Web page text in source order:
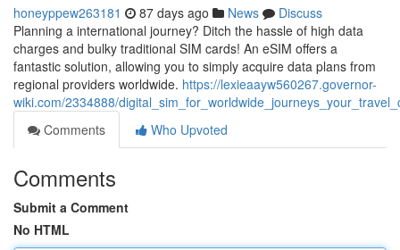
honeyppew263181 87 days ago News
Discuss
Planning a international journey? Ditch the hassle of high data
charges and bulky traditional SIM cards! An eSIM offers a
fantastic solution, allowing you to simply acquire data plans from
regional providers worldwide. https://lexieaayw560267.governor-
wiki.com/2334888/
Comments
Who Upvoted
Comments
Submit a Comment
No HTML